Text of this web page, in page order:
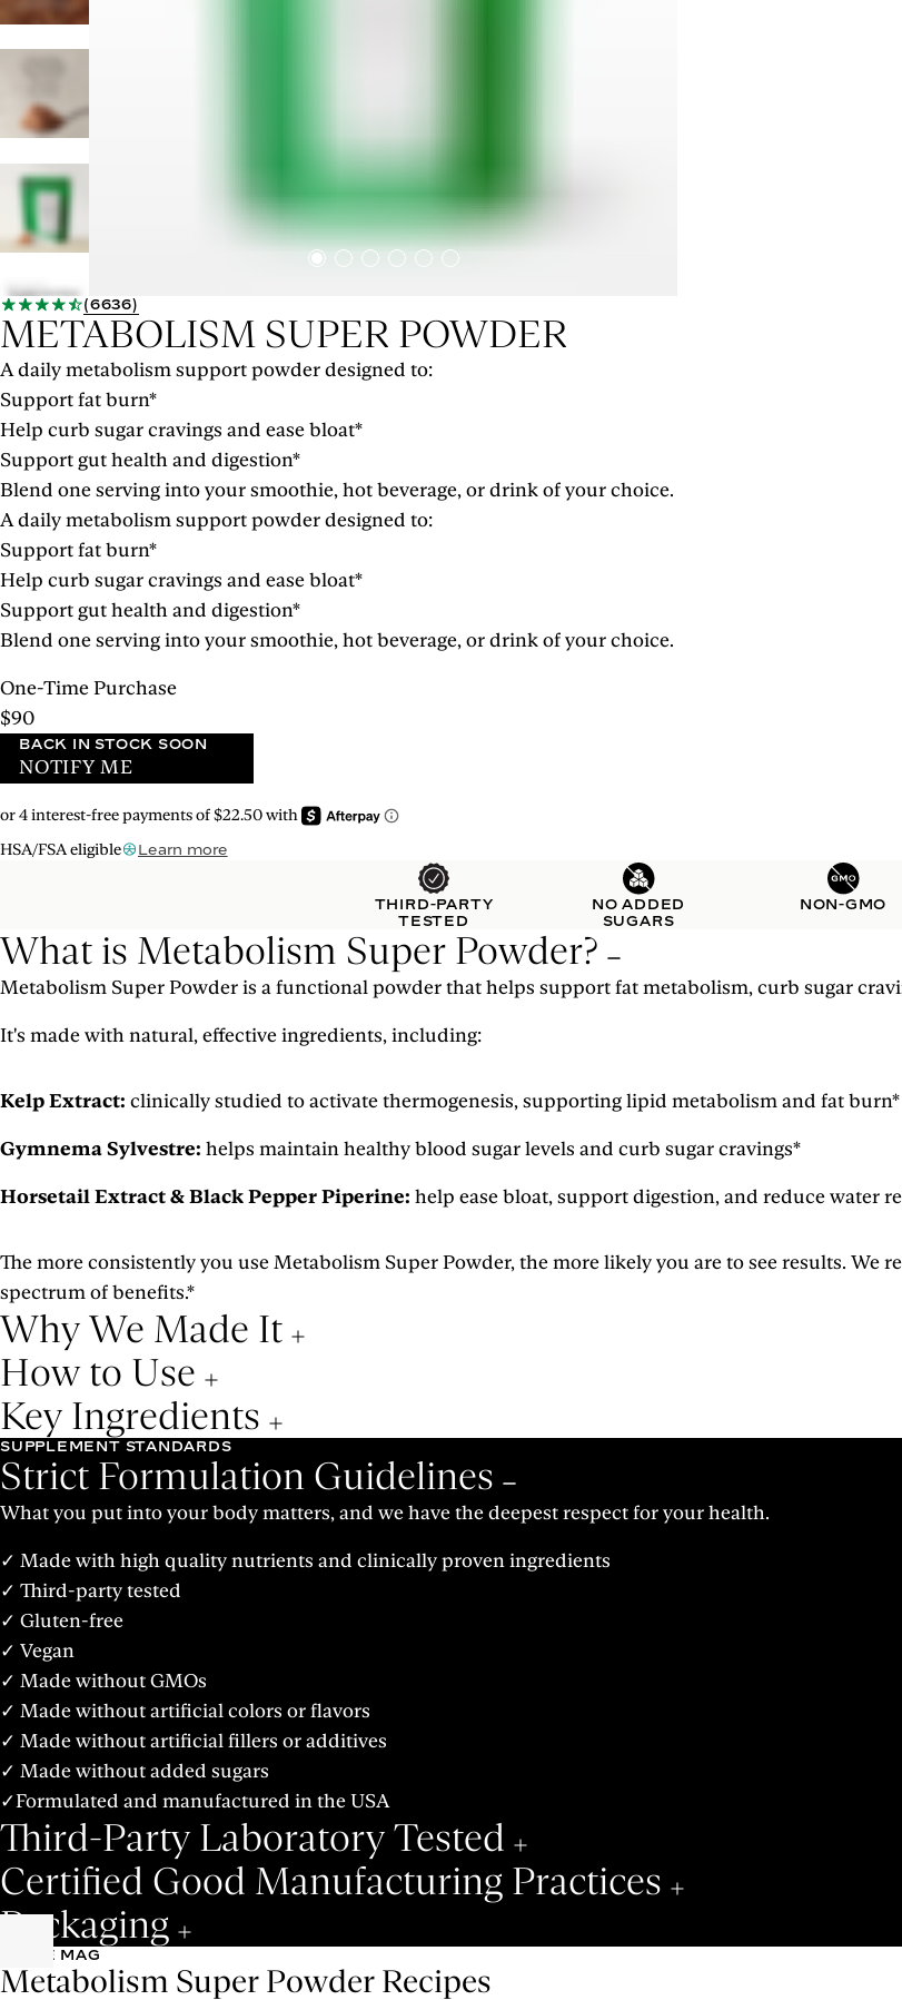
(6636)
METABOLISM SUPER POWDER
A daily metabolism support powder designed to:
Support fat burn*
Help curb sugar cravings and ease bloat*
Support gut health and digestion*
Blend one serving into your smoothie, hot beverage, or drink of your choice.
A daily metabolism support powder designed to:
Support fat burn*
Help curb sugar cravings and ease bloat*
Support gut health and digestion*
Blend one serving into your smoothie, hot beverage, or drink of your choice.
One-Time Purchase
$90
BACK IN STOCK SOON
NOTIFY ME
HSA/FSA eligible Learn more
THIRD-PARTY
TESTED
NO ADDED
SUGARS
NON-GMO
What is Metabolism Super Powder?
Metabolism Super Powder is a functional powder that helps support fat metabolism, curb sugar
It's made with natural, effective ingredients, including:
Kelp Extract: clinically studied to activate thermogenesis, supporting lipid metabolism and fat burn*
Gymnema Sylvestre: helps maintain healthy blood sugar levels and curb sugar cravings*
Horsetail Extract & Black Pepper Piperine: help ease bloat, support digestion, and reduce water
The more consistently you use Metabolism Super Powder, the more likely you are to see results. We
spectrum of benefits.*
Why We Made It
How to Use
Key Ingredients
SUPPLEMENT STANDARDS
Strict Formulation Guidelines
What you put into your body matters, and we have the deepest respect for your health.
✓ Made with high quality nutrients and clinically proven ingredients
✓ Third-party tested
✓ Gluten-free
✓ Vegan
✓ Made without GMOs
✓ Made without artificial colors or flavors
✓ Made without artificial fillers or additives
✓ Made without added sugars
✓Formulated and manufactured in the USA
Third-Party Laboratory Tested
Certified Good Manufacturing Practices
Packaging
S-LIFE MAG
Metabolism Super Powder Recipes